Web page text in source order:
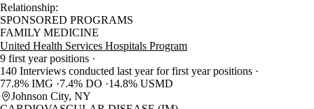
Relationship:
SPONSORED PROGRAMS
FAMILY MEDICINE
United Health Services Hospitals Program
9 first year positions
140 Interviews conducted last year for first year positions
77.8% IMG
7.4% DO
14.8% USMD
Johnson City, NY